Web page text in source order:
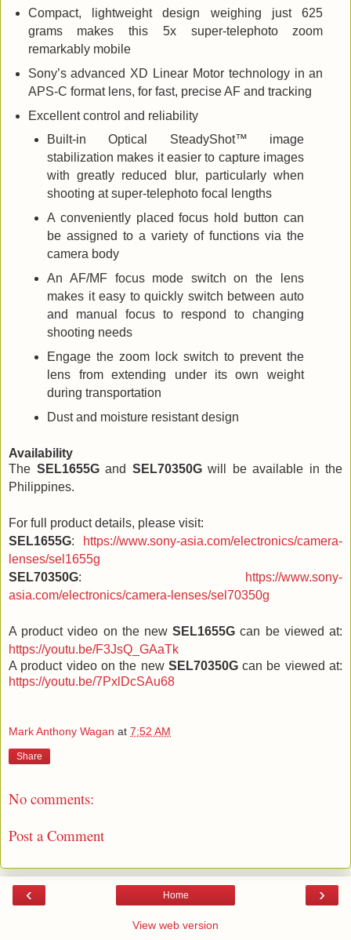
Compact, lightweight design weighing just 625
grams makes this 5x super-telephoto zoom
remarkably mobile
Sony’s advanced XD Linear Motor technology in an
APS-C format lens, for fast, precise AF and tracking
Excellent control and reliability
Built-in Optical SteadyShot™ image
stabilization makes it easier to capture images
with greatly reduced blur, particularly when
shooting at super-telephoto focal lengths
A conveniently placed focus hold button can
be assigned to a variety of functions via the
camera body
An AF/MF focus mode switch on the lens
makes it easy to quickly switch between auto
and manual focus to respond to changing
shooting needs
Engage the zoom lock switch to prevent the
lens from extending under its own weight
during transportation
Dust and moisture resistant design
Availability
The SEL1655Gand SEL70350Gwill be available in the
Philippines.
For full product details, please visit:
SEL1655G:
https://www.sony-asia.com/electronics/camera-
lenses/sel1655g
SEL70350G:
https://www.sony-
asia.com/electronics/camera-lenses/sel70350g
A product video on the newSEL1655G can be viewed at:
https://youtu.be/F3JsQ_GAaTk
A product video on the new SEL70350Gcan be viewed at:
https://youtu.be/7PxlDcSAu68
Mark Anthony Wagan at 7:52 AM
Share
No comments:
Post a Comment
‹ ›
Home
View web version